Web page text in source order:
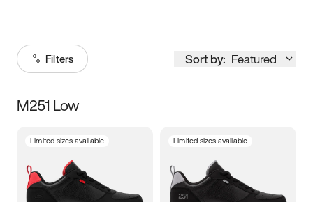
Filters Sort by: Featured
Size
3.5 4 4.5
M251 Low
Limited sizes available Limited sizes available